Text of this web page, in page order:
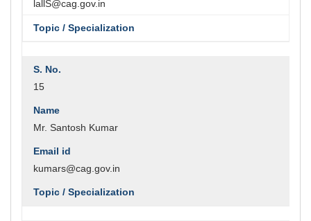
lallS@cag.gov.in
15
Mr. Santosh Kumar
kumars@cag.gov.in